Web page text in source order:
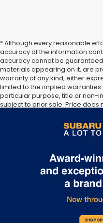
* Although every reasonable
accuracy of the information
accuracy cannot be
materials appearing on it, are
warranty of any kind, either
limited to the implied
particular purpose, title or non-
subject to prior sale. Price does
timeline is an estimate. It may
Subaru’s or the retailer’s control.